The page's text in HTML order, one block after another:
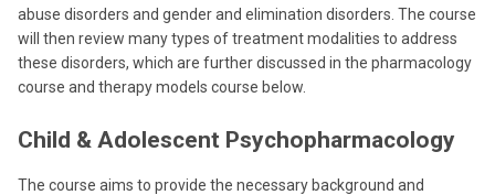
abuse disorders and gender and elimination disorders. The course
will then review many types of treatment modalities to address
these disorders, which are further discussed in the pharmacology
course and therapy models course below.
Child & Adolescent Psychopharmacology
The course aims to provide the necessary background and